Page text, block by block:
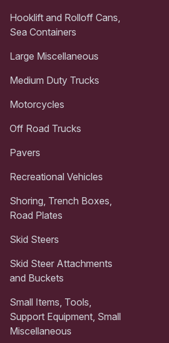
Hooklift and Rolloff Cans,
Sea Containers
Large Miscellaneous
Medium Duty Trucks
Motorcycles
Off Road Trucks
Pavers
Recreational Vehicles
Shoring, Trench Boxes,
Road Plates
Skid Steers
Skid Steer Attachments
and Buckets
Small Items, Tools,
Support Equipment, Small
Miscellaneous